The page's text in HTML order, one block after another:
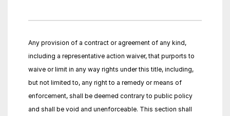
Any provision of a contract or agreement of any kind,
including a representative action waiver, that purports to
waive or limit in any way rights under this title, including,
but not limited to, any right to a remedy or means of
enforcement, shall be deemed contrary to public policy
and shall be void and unenforceable. This section shall